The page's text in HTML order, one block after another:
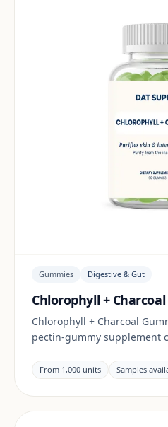
Gummies Digestive & Gut
Chlorophyll +
Chlorophyll + Charcoal
pectin-gummy supplement
claims and documentation
and target market.
From 1,000 units Samples